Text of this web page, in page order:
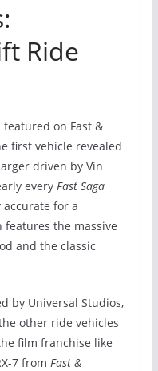
Ride
on Fast &
first vehicle revealed
driven by Vin
every Fast Saga
for a
the massive
and the classic
by Universal Studios,
other ride vehicles
film franchise like
7 from Fast &